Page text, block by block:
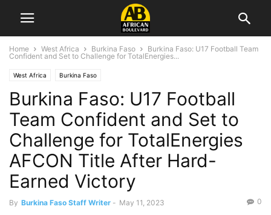
Home West Africa Burkina Faso
Burkina Faso: U17 Football Team
Confident and Set to Challenge for TotalEnergies...
West Africa Burkina Faso
Burkina Faso: U17 Football
Team Confident and Set to
Challenge for TotalEnergies
AFCON Title After Hard-
Earned Victory
By Burkina Faso Staff Writer - May 11, 2023 0